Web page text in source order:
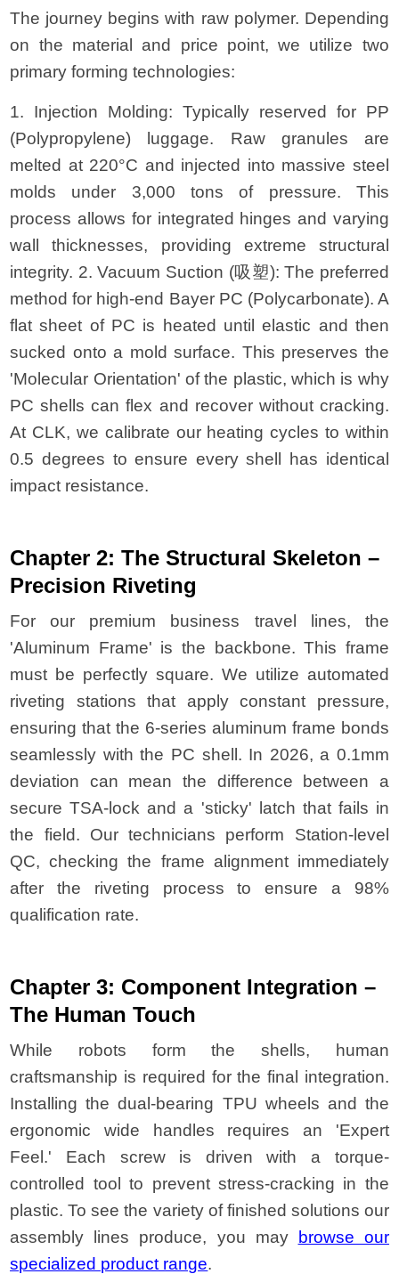
The journey begins with raw polymer. Depending
on the material and price point, we utilize two
primary forming technologies:
1. Injection Molding: Typically reserved for PP
(Polypropylene) luggage. Raw granules are
melted at 220°C and injected into massive steel
molds under 3,000 tons of pressure. This
process allows for integrated hinges and varying
wall thicknesses, providing extreme structural
integrity. 2. Vacuum Suction (吸塑): The preferred
method for high-end Bayer PC (Polycarbonate). A
flat sheet of PC is heated until elastic and then
sucked onto a mold surface. This preserves the
'Molecular Orientation' of the plastic, which is why
PC shells can flex and recover without cracking.
At CLK, we calibrate our heating cycles to within
0.5 degrees to ensure every shell has identical
impact resistance.
Chapter 2: The Structural Skeleton –
Precision Riveting
For our premium business travel lines, the
'Aluminum Frame' is the backbone. This frame
must be perfectly square. We utilize automated
riveting stations that apply constant pressure,
ensuring that the 6-series aluminum frame bonds
seamlessly with the PC shell. In 2026, a 0.1mm
deviation can mean the difference between a
secure TSA-lock and a 'sticky' latch that fails in
the field. Our technicians perform Station-level
QC, checking the frame alignment immediately
after the riveting process to ensure a 98%
qualification rate.
Chapter 3: Component Integration –
The Human Touch
While robots form the shells, human
craftsmanship is required for the final integration.
Installing the dual-bearing TPU wheels and the
ergonomic wide handles requires an 'Expert
Feel.' Each screw is driven with a torque-
controlled tool to prevent stress-cracking in the
plastic. To see the variety of finished solutions our
assembly lines produce, you may
browse our
specialized product range.